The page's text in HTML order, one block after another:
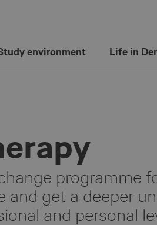
environment Life in
programme
and get a deeper
and personal